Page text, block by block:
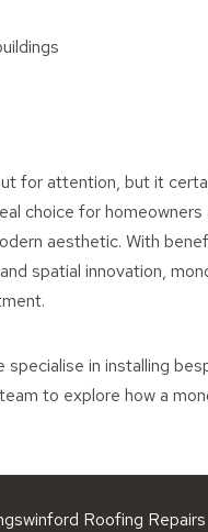
for attention, but it
choice for
aesthetic. With
spatial innovation,
in installing
to explore how a
Roofing Repairs